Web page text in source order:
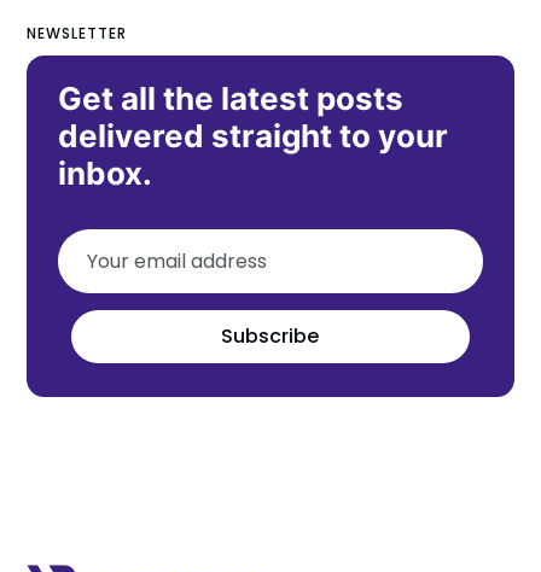
NEWSLETTER
Get all the latest posts
delivered straight to your
inbox.
Subscribe